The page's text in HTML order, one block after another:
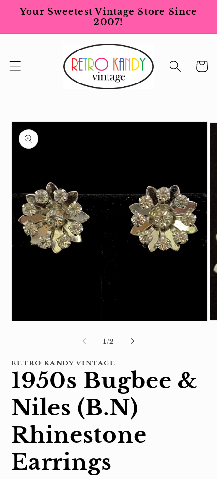
Skip to
Your Sweetest Vintage Store Since
2007!
Cart
Skip to
product
information
1 /of
2
RETRO KANDY VINTAGE
1950s Bugbee &
Niles (B.N)
Rhinestone
Earrings